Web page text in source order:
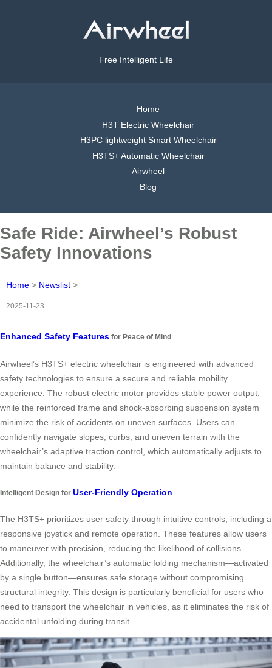
Free Intelligent Life
Home
H3T Electric Wheelchair
H3PC lightweight Smart Wheelchair
H3TS+ Automatic Wheelchair
Airwheel
Blog
Safe Ride: Airwheel’s Robust
Safety Innovations
Home > Newslist >
2025-11-23
Enhanced Safety Features for Peace of Mind
Airwheel’s H3TS+ electric wheelchair is engineered with advanced
safety technologies to ensure a secure and reliable mobility
experience. The robust electric motor provides stable power output,
while the reinforced frame and shock-absorbing suspension system
minimize the risk of accidents on uneven surfaces. Users can
confidently navigate slopes, curbs, and uneven terrain with the
wheelchair’s adaptive traction control, which automatically adjusts to
maintain balance and stability.
Intelligent Design for User-Friendly Operation
The H3TS+ prioritizes user safety through intuitive controls, including a
responsive joystick and remote operation. These features allow users
to maneuver with precision, reducing the likelihood of collisions.
Additionally, the wheelchair’s automatic folding mechanism—activated
by a single button—ensures safe storage without compromising
structural integrity. This design is particularly beneficial for users who
need to transport the wheelchair in vehicles, as it eliminates the risk of
accidental unfolding during transit.